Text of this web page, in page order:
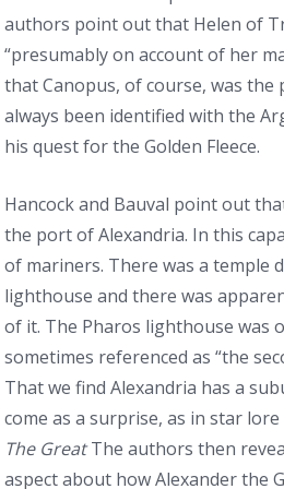
authors point out that Helen of
“presumably on account of her
that Canopus, of course, was
always been identified with the
his quest for the Golden Fleece.
Hancock and Bauval point out
the port of Alexandria. In this
of mariners. There was a temple
lighthouse and there was
of it. The Pharos lighthouse was
sometimes referenced as “the
That we find Alexandria has a
come as a surprise, as in star
The GreatThe authors then
aspect about how Alexander the